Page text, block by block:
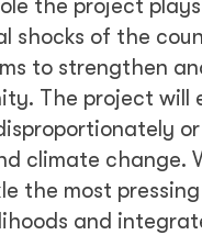
the project
shocks of the
to strengthen
The project will
climate change.
the most
and